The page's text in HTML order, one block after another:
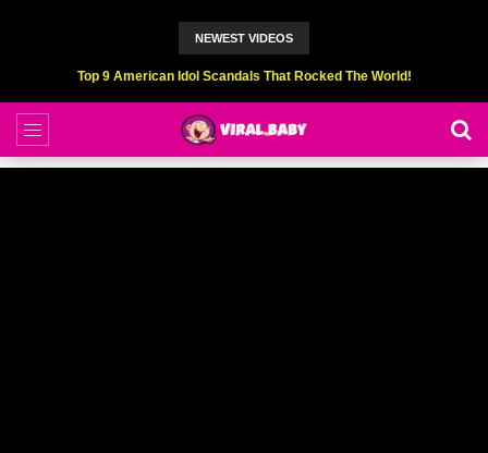
NEWEST VIDEOS
Top 9 American Idol Scandals That Rocked The World!